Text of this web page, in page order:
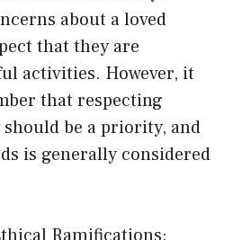
about a loved
that they are
activities. However, it
that respecting
should be a priority, and
is generally considered
Ramifications: